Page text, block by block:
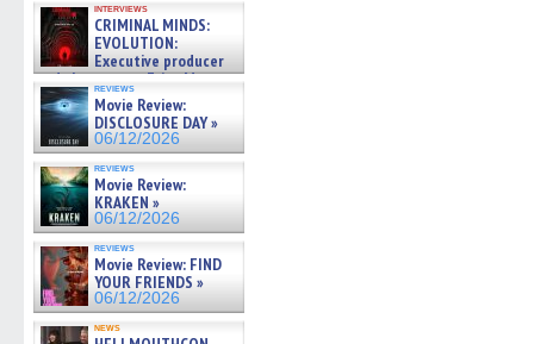
interviews
CRIMINAL MINDS:
EVOLUTION:
Executive producer
and showrunner Erica Messer
gives the scoop on the lat »
06/19/2026
reviews
Movie Review:
DISCLOSURE DAY »
06/12/2026
reviews
Movie Review:
KRAKEN »
06/12/2026
reviews
Movie Review: FIND
YOUR FRIENDS »
06/12/2026
news